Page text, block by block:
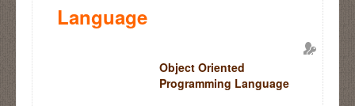
Language
Object Oriented
Programming Language